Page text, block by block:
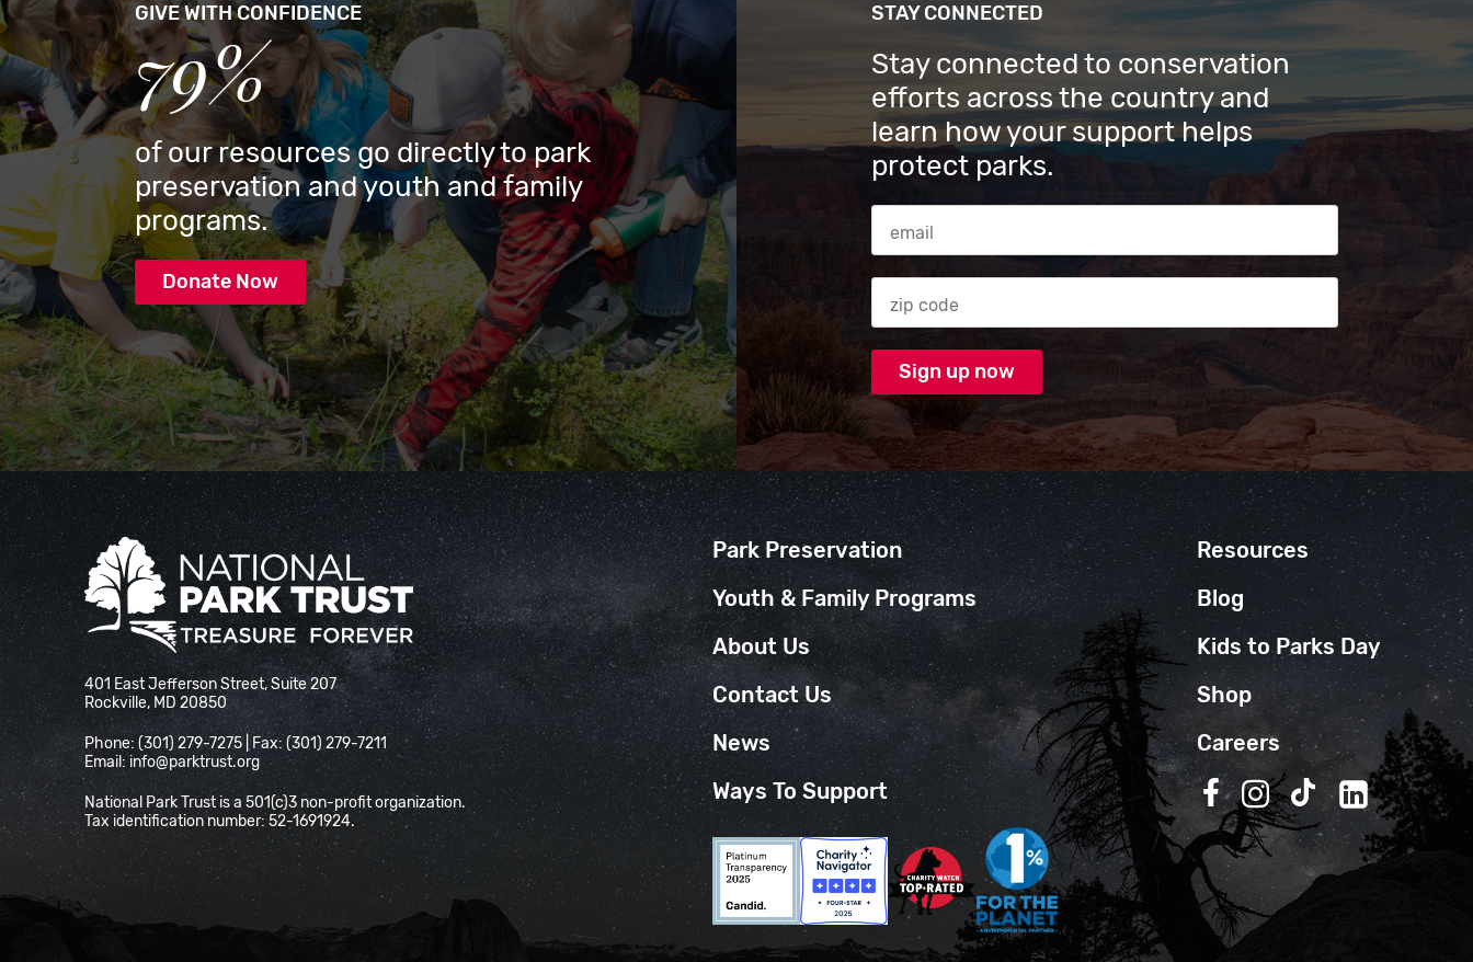
GIVE WITH CONFIDENCE
79%
of our resources go directly to park
preservation and youth and family
programs.
Donate Now
STAY CONNECTED
Stay connected to conservation
efforts across the country and
learn how your support helps
protect parks.
National Park Trust
401 East Jefferson Street, Suite 207
Rockville, MD 20850
Phone: (301) 279-7275 | Fax: (301) 279-7211
Email: info@parktrust.org
National Park Trust is a 501(c)3 non-profit organization.
Tax identification number: 52-1691924.
Park Preservation
Youth & Family Programs
About Us
Contact Us
News
Ways To Support
Resources
Blog
Kids to Parks Day
Shop
Careers
Follow us on Facebook
Follow us on
Follow us on
Follow us on